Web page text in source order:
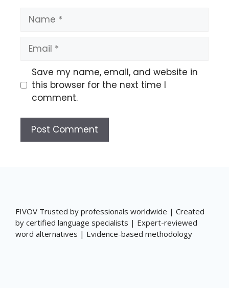
Name
Email
Save my name, email, and website in
this browser for the next time I
comment.
FIVOV Trusted by professionals worldwide | Created
by certified language specialists | Expert-reviewed
word alternatives | Evidence-based methodology